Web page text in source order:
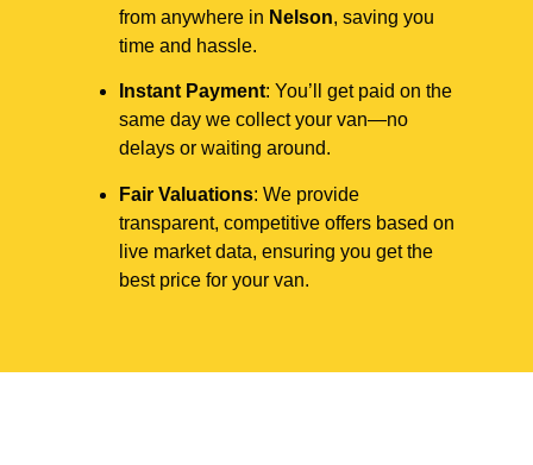
from anywhere in Nelson, saving you
time and hassle.
Instant Payment: You’ll get paid on the
same day we collect your van—no
delays or waiting around.
Fair Valuations: We provide
transparent, competitive offers based on
live market data, ensuring you get the
best price for your van.